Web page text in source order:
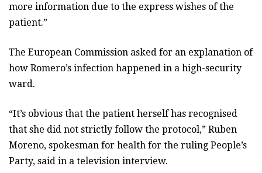
more information due to the express wishes of the
patient.”
The European Commission asked for an explanation of
how Romero’s infection happened in a high-security
ward.
“It’s obvious that the patient herself has recognised
that she did not strictly follow the protocol,” Ruben
Moreno, spokesman for health for the ruling People’s
Party, said in a television interview.